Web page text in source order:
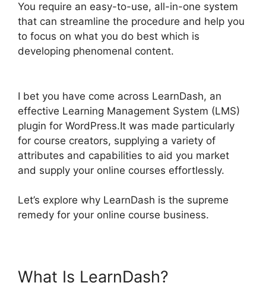
You require an easy-to-use, all-in-one system
that can streamline the procedure and help you
to focus on what you do best which is
developing phenomenal content.
I bet you have come across LearnDash, an
effective Learning Management System (LMS)
plugin for WordPress.It was made particularly
for course creators, supplying a variety of
attributes and capabilities to aid you market
and supply your online courses effortlessly.
Let’s explore why LearnDash is the supreme
remedy for your online course business.
What Is LearnDash?